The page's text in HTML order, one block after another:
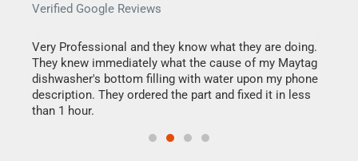
Verified Google Reviews
Very Professional and they know what they are doing.
They knew immediately what the cause of my Maytag
dishwasher's bottom filling with water upon my phone
description. They ordered the part and fixed it in less
than 1 hour.